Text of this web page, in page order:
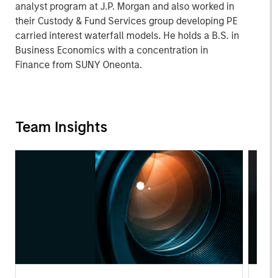
analyst program at J.P. Morgan and also worked in
their Custody & Fund Services group developing PE
carried interest waterfall models. He holds a B.S. in
Business Economics with a concentration in
Finance from SUNY Oneonta.
Team Insights